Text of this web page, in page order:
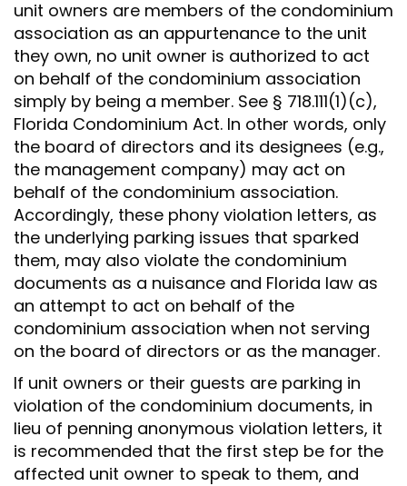
unit owners are members of the condominium
association as an appurtenance to the unit
they own, no unit owner is authorized to act
on behalf of the condominium association
simply by being a member. See § 718.111(1)(c),
Florida Condominium Act. In other words, only
the board of directors and its designees (e.g.,
the management company) may act on
behalf of the condominium association.
Accordingly, these phony violation letters, as
the underlying parking issues that sparked
them, may also violate the condominium
documents as a nuisance and Florida law as
an attempt to act on behalf of the
condominium association when not serving
on the board of directors or as the manager.
If unit owners or their guests are parking in
violation of the condominium documents, in
lieu of penning anonymous violation letters, it
is recommended that the first step be for the
affected unit owner to speak to them, and